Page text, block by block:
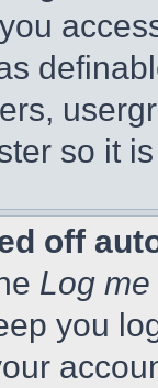
so it
off
Log
you